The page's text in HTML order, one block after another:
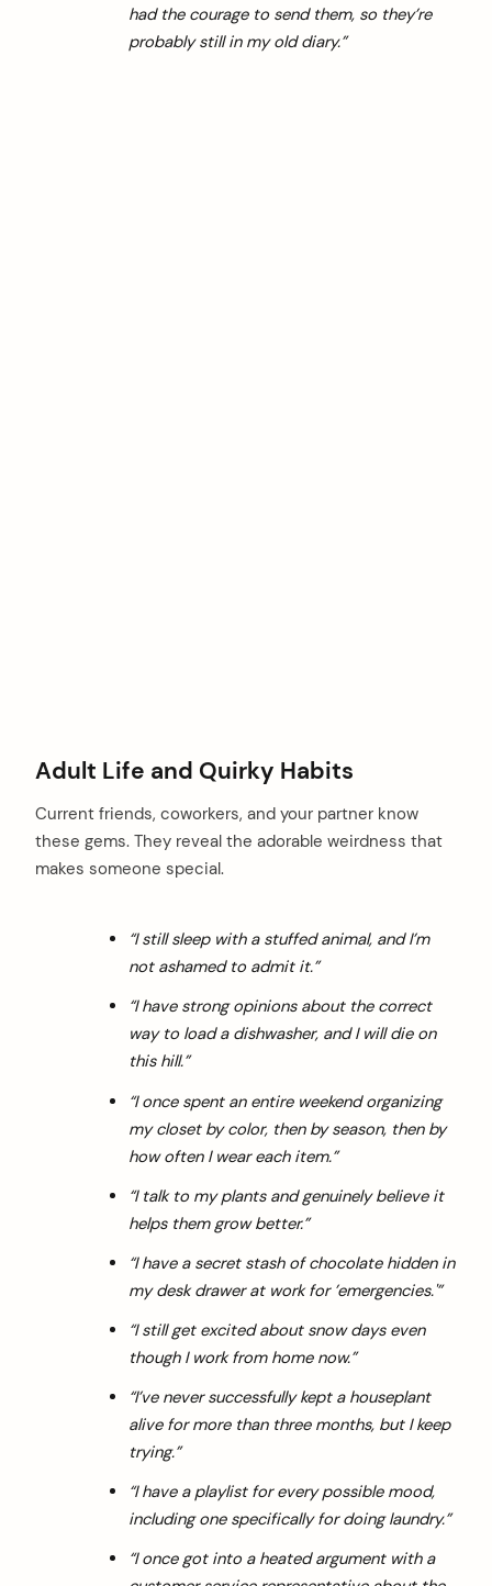
had the courage to send them, so they’re
probably still in my old diary.”
Adult Life and Quirky Habits
Current friends, coworkers, and your partner know
these gems. They reveal the adorable weirdness that
makes someone special.
“I still sleep with a stuffed animal, and I’m
not ashamed to admit it.”
“I have strong opinions about the correct
way to load a dishwasher, and I will die on
this hill.”
“I once spent an entire weekend organizing
my closet by color, then by season, then by
how often I wear each item.”
“I talk to my plants and genuinely believe it
helps them grow better.”
“I have a secret stash of chocolate hidden in
my desk drawer at work for ’emergencies.'”
“I still get excited about snow days even
though I work from home now.”
“I’ve never successfully kept a houseplant
alive for more than three months, but I keep
trying.”
“I have a playlist for every possible mood,
including one specifically for doing laundry.”
“I once got into a heated argument with a